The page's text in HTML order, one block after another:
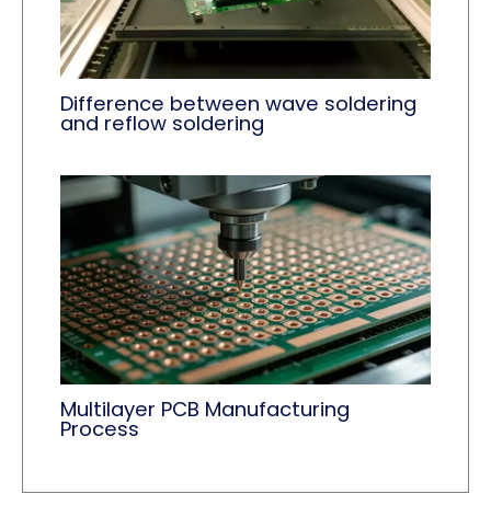
Difference between wave soldering
and reflow soldering
Multilayer PCB Manufacturing
Process